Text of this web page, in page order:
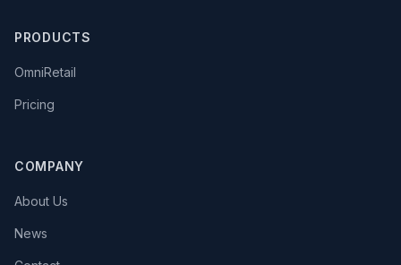
PRODUCTS
OmniRetail
Pricing
COMPANY
About Us
News